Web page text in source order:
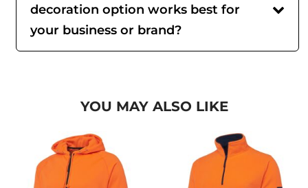
decoration option works best for
your business or brand?
YOU MAY ALSO LIKE